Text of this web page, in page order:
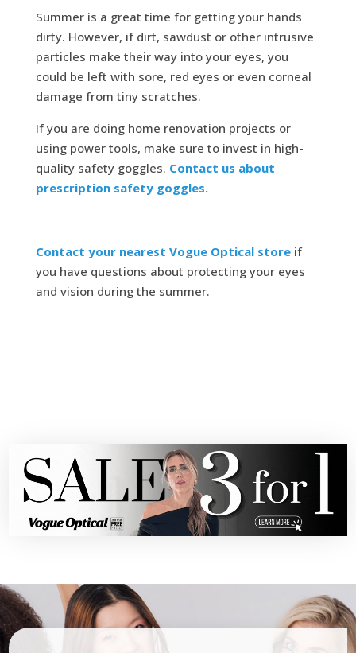
Summer is a great time for getting your hands
dirty. However, if dirt, sawdust or other intrusive
particles make their way into your eyes, you
could be left with sore, red eyes or even corneal
damage from tiny scratches.
If you are doing home renovation projects or
using power tools, make sure to invest in high-
quality safety goggles. Contact us about
prescription safety goggles.
Contact your nearest Vogue Optical storeif
you have questions about protecting your eyes
and vision during the summer.